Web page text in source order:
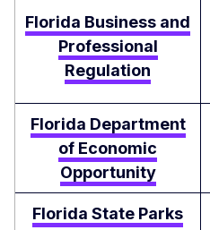
Florida Business and
Professional
Regulation
Florida Department
of Economic
Opportunity
Florida State Parks